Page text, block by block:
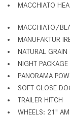
MACCHIATO
MACCHIATO/
MANUFAKTUR
NATURAL
NIGHT PACKAGE
PANORAMA
SOFT CLOSE
TRAILER HITCH
WHEELS: 21"